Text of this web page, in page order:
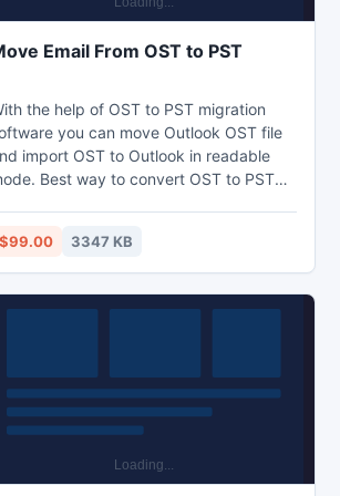
Email From OST to PST
the help of OST to PST migration
you can move Outlook OST file
import OST to Outlook in readable
Best way to convert OST to PST
file tool provides you best solution to
email from OST to PST with whole
meta data: to, cc, bcc, from, date,
$99.00 3347 KB